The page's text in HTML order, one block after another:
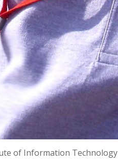
of Information Technology